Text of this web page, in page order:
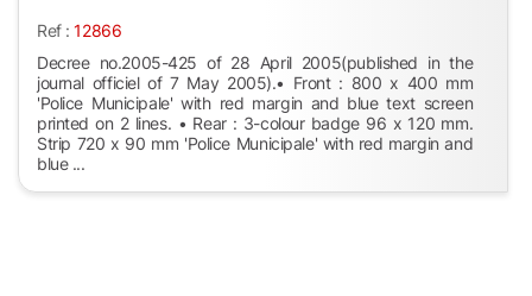
Ref :12866
Decree no.2005-425 of 28 April 2005(published in the
journal officiel of 7 May 2005).• Front : 800 x 400 mm
'Police Municipale' with red margin and blue text screen
printed on 2 lines. • Rear : 3-colour badge 96 x 120 mm.
Strip 720 x 90 mm 'Police Municipale' with red margin and
blue ...